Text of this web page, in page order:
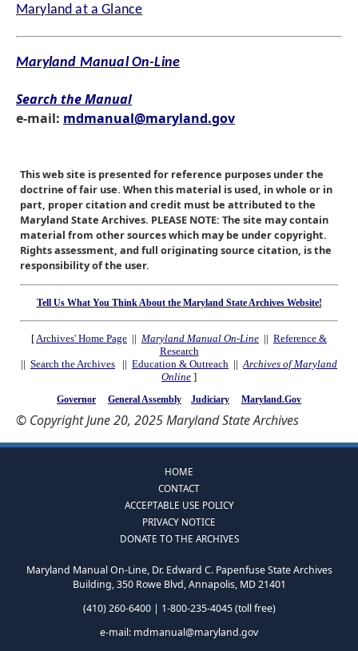
Maryland at a Glance
Maryland Manual On-Line
Search the Manual
e-mail: mdmanual@maryland.gov
This web site is presented for reference purposes under the
doctrine of fair use. When this material is used, in whole or in
part, proper citation and credit must be attributed to the
Maryland State Archives. PLEASE NOTE: The site may contain
material from other sources which may be under copyright.
Rights assessment, and full originating source citation, is the
responsibility of the user.
Tell Us What You Think About the Maryland State Archives Website!
[Archives' Home Page || Maryland Manual On-Line || Reference &
Research
|| Search the Archives || Education & Outreach ||Archives of Maryland
Online ]
Governor General Assembly Judiciary Maryland.Gov
© Copyright June 20, 2025 Maryland State Archives
HOME
CONTACT
ACCEPTABLE USE POLICY
PRIVACY NOTICE
DONATE TO THE ARCHIVES
Maryland Manual On-Line, Dr. Edward C. Papenfuse State Archives
Building, 350 Rowe Blvd, Annapolis, MD 21401
(410) 260-6400 | 1-800-235-4045 (toll free)
e-mail: mdmanual@maryland.gov